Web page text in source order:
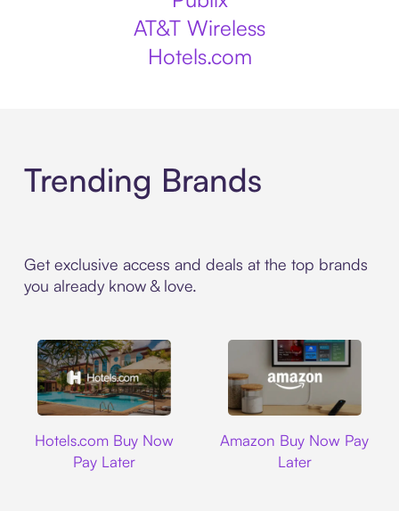
AT&T Wireless
Hotels.com
Trending Brands
Get exclusive access and deals at the top brands
you already know & love.
Hotels.com Buy Now
Pay Later
Amazon Buy Now Pay
Later